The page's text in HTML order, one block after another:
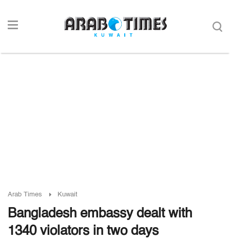
Arab Times Kuwait
Bangladesh embassy dealt with
1340 violators in two days